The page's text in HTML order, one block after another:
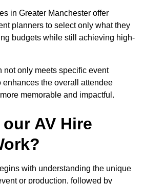
in Greater Manchester offer
planners to select only what they
budgets while still achieving high-
not only meets specific event
enhances the overall attendee
memorable and impactful.
AV Hire
with understanding the unique
or production, followed by